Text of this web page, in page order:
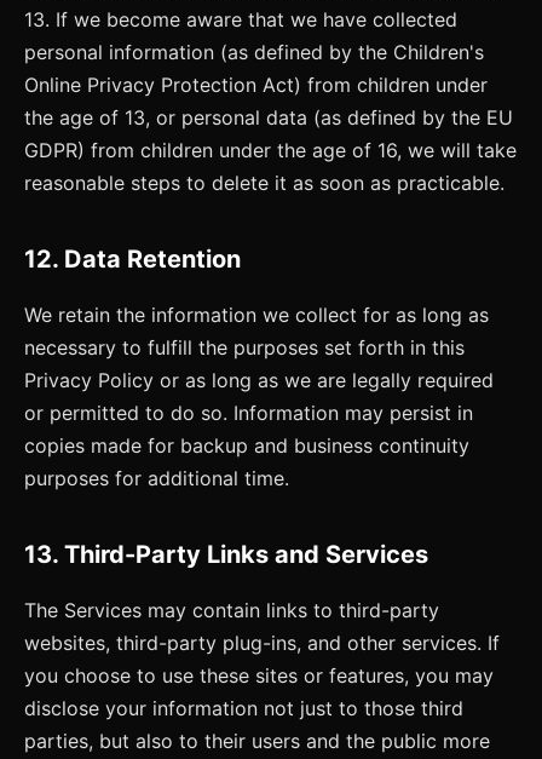
13. If we become aware that we have collected
personal information (as defined by the Children's
Online Privacy Protection Act) from children under
the age of 13, or personal data (as defined by the EU
GDPR) from children under the age of 16, we will take
reasonable steps to delete it as soon as practicable.
12. Data Retention
We retain the information we collect for as long as
necessary to fulfill the purposes set forth in this
Privacy Policy or as long as we are legally required
or permitted to do so. Information may persist in
copies made for backup and business continuity
purposes for additional time.
13. Third-Party Links and Services
The Services may contain links to third-party
websites, third-party plug-ins, and other services. If
you choose to use these sites or features, you may
disclose your information not just to those third
parties, but also to their users and the public more